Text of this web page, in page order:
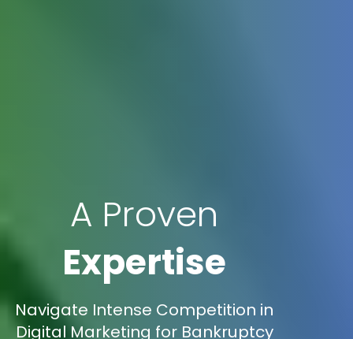
A Proven
Expertise
Navigate Intense Competition in
Digital Marketing for Bankruptcy